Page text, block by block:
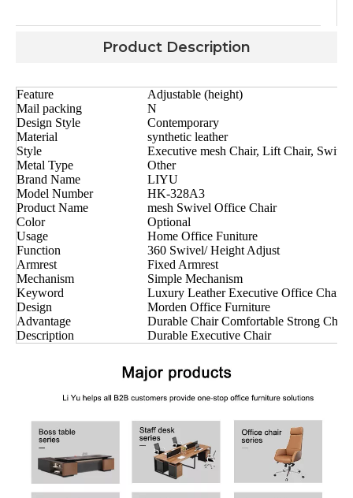
Product Description
Feature
Adjustable (height)
Mail packing
N
Design Style
Contemporary
Material
synthetic leather
Style
Executive mesh Chair, Lift Chair,
Metal Type
Other
Brand Name
LIYU
Model Number
HK-328A3
Product Name
mesh Swivel Office Chair
Color
Optional
Usage
Home Office Funiture
Function
360 Swivel/ Height Adjust
Armrest
Fixed Armrest
Mechanism
Simple Mechanism
Keyword
Luxury Leather Executive Office Chair
Design
Morden Office Furniture
Advantage
Durable Chair Comfortable Strong Chair
Description
Durable Executive Chair